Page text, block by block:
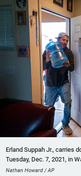
Erland Suppah Jr., carries
Tuesday, Dec. 7, 2021, in
Nathan Howard / AP